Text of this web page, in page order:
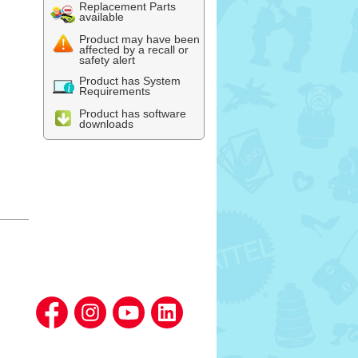
Replacement Parts
available
Product may have been
affected by a recall or
safety alert
Product has System
Requirements
Product has software
downloads